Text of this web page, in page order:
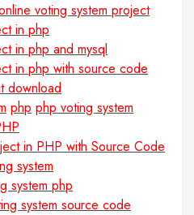
voting system project
in php
in php and mysql
in php with source code
download
php php voting system
in PHP with Source Code
system
system php
system source code